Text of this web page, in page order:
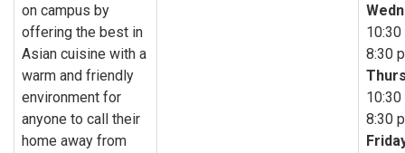
on campus by
offering the best in
Asian cuisine with a
warm and friendly
environment for
anyone to call their
home away from
10:30
8:30
10:30
8:30